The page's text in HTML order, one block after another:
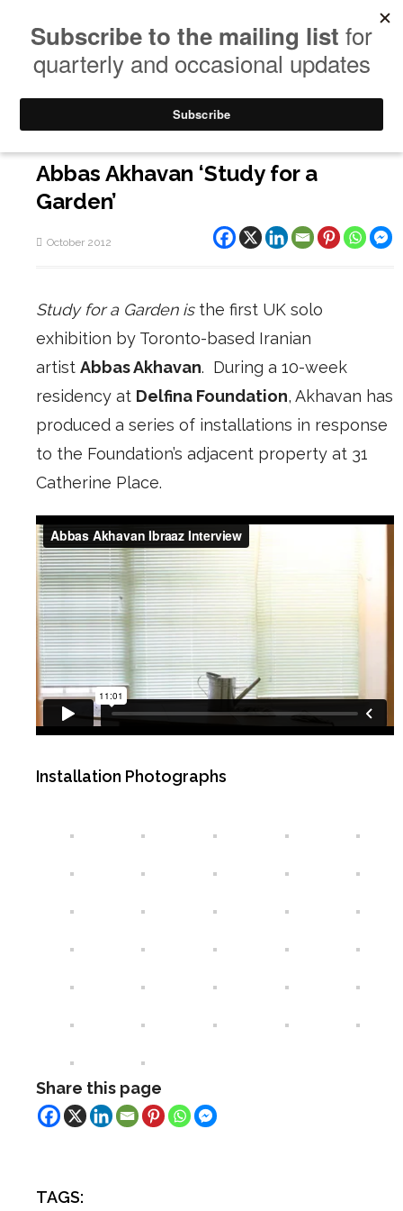
Abbas Akhavan ‘Study for a
Garden’
October 2012
Study for a Garden isthe first UK solo
exhibition by Toronto-based Iranian
artist Abbas Akhavan. During a 10-week
residency at Delfina Foundation, Akhavan has
produced a series of installations in response
to the Foundation’s adjacent property at 31
Catherine Place.
Installation Photographs
Share this page
TAGS: